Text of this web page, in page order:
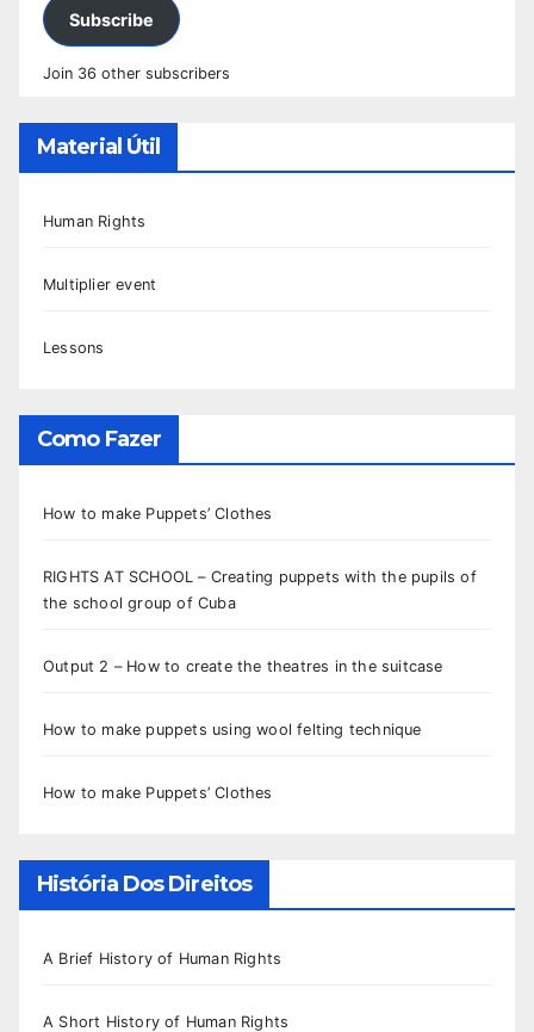
Subscribe
Join 36 other subscribers
Material Útil
Human Rights
Multiplier event
Lessons
Como Fazer
How to make Puppets’ Clothes
RIGHTS AT SCHOOL – Creating puppets with the pupils of
the school group of Cuba
Output 2 – How to create the theatres in the suitcase
How to make puppets using wool felting technique
How to make Puppets’ Clothes
História Dos Direitos
A Brief History of Human Rights
A Short History of Human Rights